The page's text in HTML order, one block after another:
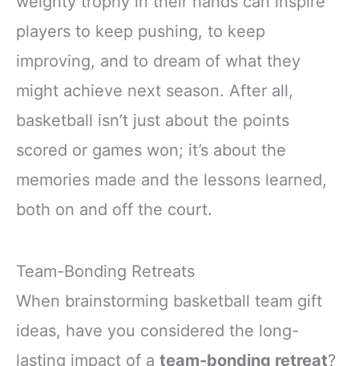
players to keep pushing, to keep
improving, and to dream of what they
might achieve next season. After all,
basketball isn’t just about the points
scored or games won; it’s about the
memories made and the lessons learned,
both on and off the court.
Team-Bonding Retreats
When brainstorming basketball team gift
ideas, have you considered the long-
lasting impact of a team-bonding retreat?